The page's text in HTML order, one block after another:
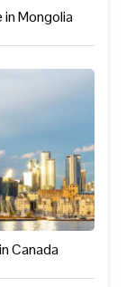
Mongolia
Canada